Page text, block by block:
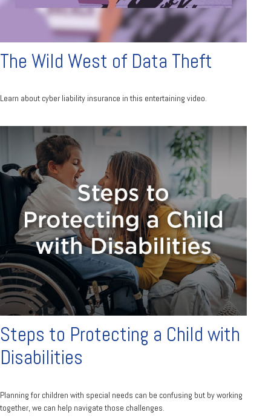
The Wild West of Data Theft
Learn about cyber liability insurance in this entertaining video.
Steps to Protecting a Child with
Disabilities
Planning for children with special needs can be confusing but by working
together, we can help navigate those challenges.